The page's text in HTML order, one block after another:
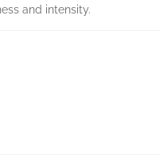
and intensity.